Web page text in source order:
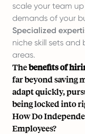
scale your team
demands of your
Specialized
niche skill sets
areas.
Thebenefits of
far beyond saving
adapt quickly,
being locked into
How Do
Employees?